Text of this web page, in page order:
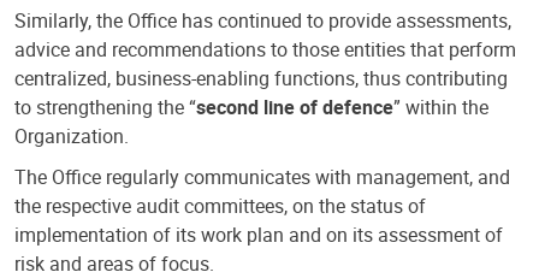
Similarly, the Office has continued to provide assessments,
advice and recommendations to those entities that perform
centralized, business-enabling functions, thus contributing
to strengthening the “second line of defence” within the
Organization.
The Office regularly communicates with management, and
the respective audit committees, on the status of
implementation of its work plan and on its assessment of
risk and areas of focus.